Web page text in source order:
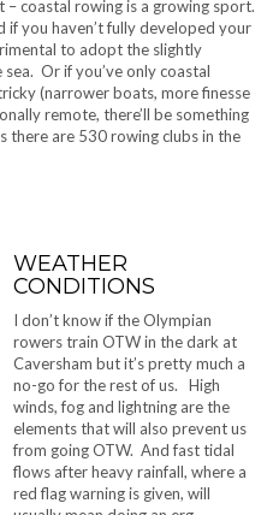
coastal rowing is a growing sport.
if you haven’t fully developed your
to adopt the slightly
Or if you’ve only coastal
(narrower boats, more finesse
remote, there’ll be something
there are 530 rowing clubs in the
WEATHER
CONDITIONS
I don’t know if the Olympian
rowers train OTW in the dark at
Caversham but it’s pretty much a
no-go for the rest of us. High
winds, fog and lightning are the
elements that will also prevent us
from going OTW. And fast tidal
flows after heavy rainfall, where a
red flag warning is given, will